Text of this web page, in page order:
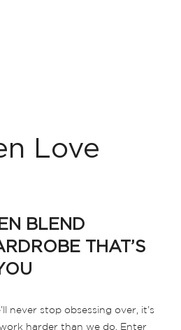
Love
BLEND
THAT’S
never stop obsessing over, it’s
harder than we do. Enter